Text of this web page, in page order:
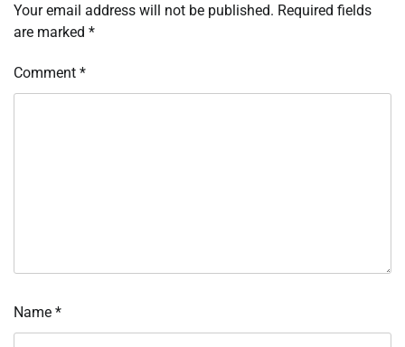
Your email address will not be published. Required fields
are marked *
Comment *
Name *